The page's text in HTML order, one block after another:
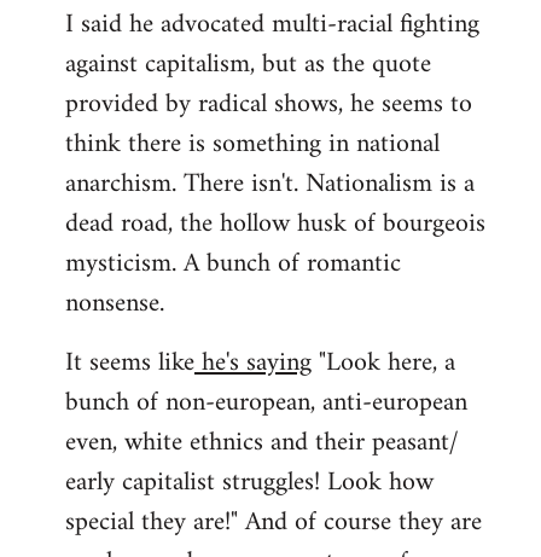
I said he advocated multi-racial fighting
against capitalism, but as the quote
provided by radical shows, he seems to
think there is something in national
anarchism. There isn't. Nationalism is a
dead road, the hollow husk of bourgeois
mysticism. A bunch of romantic
nonsense.
It seems likehe's saying"Look here, a
bunch of non-european, anti-european
even, white ethnics and their peasant/
early capitalist struggles! Look how
special they are!" And of course they are